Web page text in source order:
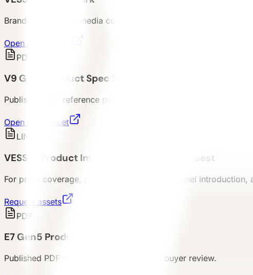
Brand mark file for media coverage and partner reference.
Open brand mark
PDF
V9 Gen6 Product Spec Sheet
Published PDF reference package for V9 Gen6 buyer review.
Open spec sheet
LINK
VESSEL Product Image & Basic Asset Request
For press coverage, proposal discussion, channel
Request assets
PDF
E7 Gen5 Product Spec Sheet
Published PDF reference package for E7 buyer review.